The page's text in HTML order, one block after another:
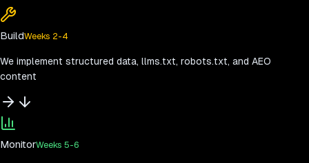
BuildWeeks 2-4
We implement structured data, llms.txt, robots.txt, and AEO
content
MonitorWeeks 5-6